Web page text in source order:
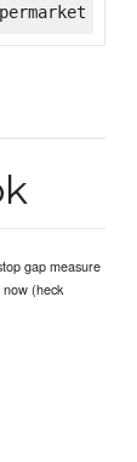
gap measure
now (heck